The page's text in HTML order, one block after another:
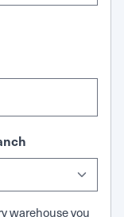
warehouse you